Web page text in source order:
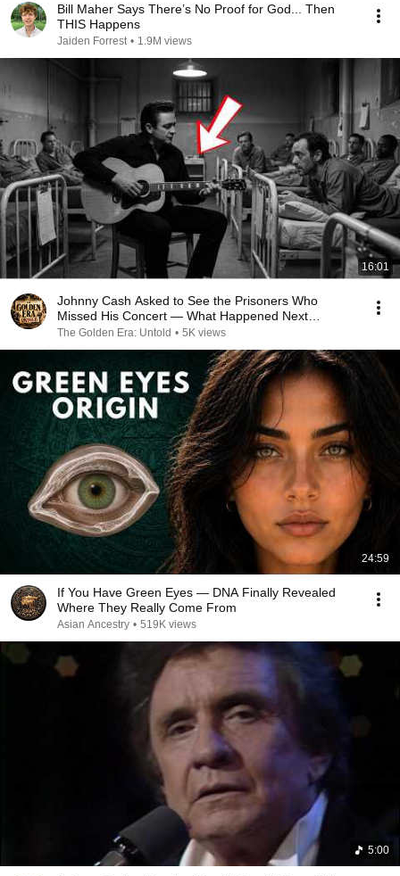
Bill Maher Says There’s No Proof for God... Then
THIS Happens
Jaiden Forrest • 1.9M views
16:01
Johnny Cash Asked to See the Prisoners Who
Missed His Concert — What Happened Next
Changed the Room
The Golden Era: Untold • 5K views
24:59
If You Have Green Eyes — DNA Finally Revealed
Where They Really Come From
Asian Ancestry • 519K views
5:00